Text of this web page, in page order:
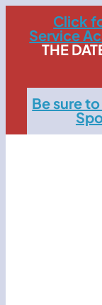
content
Click
Service
THE
Be sure